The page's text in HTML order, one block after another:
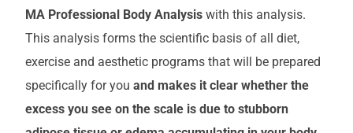
MA Professional Body Analysis with this analysis.
This analysis forms the scientific basis of all diet,
exercise and aesthetic programs that will be prepared
specifically for you and makes it clear whether the
excess you see on the scale is due to stubborn